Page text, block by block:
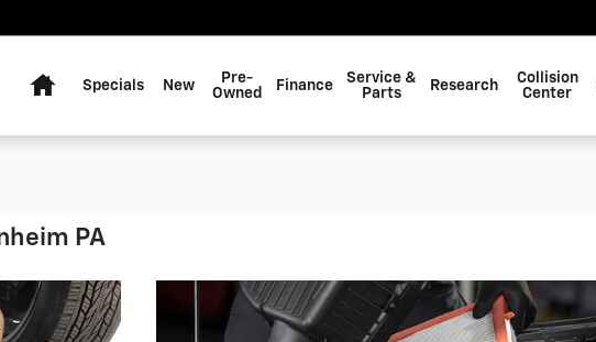
Specials New
Pre-
Owned
Finance
Service &
Parts
Research
Collision
Center
PA